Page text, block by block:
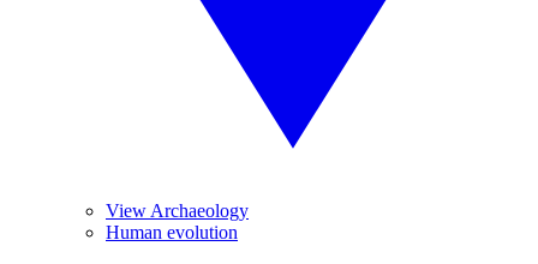
View Archaeology
Human evolution